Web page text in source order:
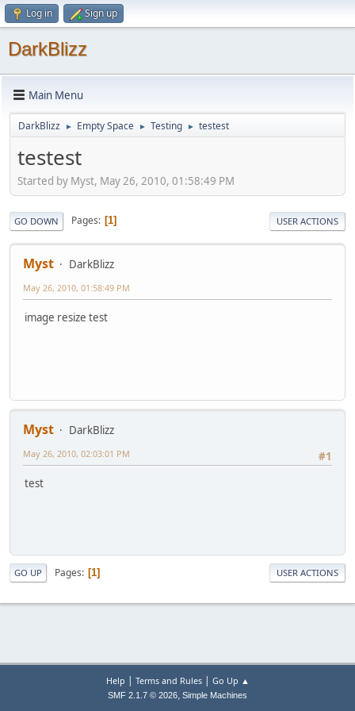
Log in Sign up
DarkBlizz
Main Menu
DarkBlizz ► Empty Space ► Testing ► testest
testest
Started by Myst, May 26, 2010, 01:58:49 PM
GO DOWN Pages 1 USER ACTIONS
Myst DarkBlizz
May 26, 2010, 01:58:49 PM
image resize test
Myst
DarkBlizz
#1
May 26, 2010, 02:03:01 PM
test
GO UP Pages 1 USER ACTIONS
Help | Terms and Rules| Go Up ▲
SMF 2.1.7 © 2026, Simple Machines